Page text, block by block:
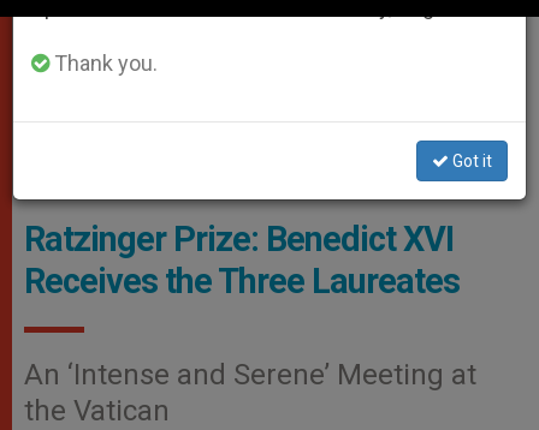
© Fondazioneratzinger.Va
Ratzinger Prize: Benedict XVI
Receives the Three Laureates
An ‘Intense and Serene’ Meeting at
the Vatican
Thank you.
Got it